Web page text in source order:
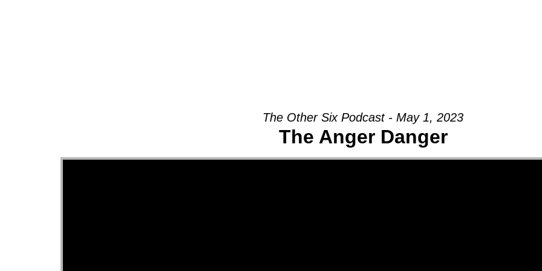
The Other Six Podcast - May 1, 2023
The Anger Danger